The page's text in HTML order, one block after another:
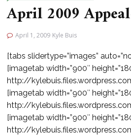
April 2009
April 1, 2009 Kyle Buis
[tabs slidertype=”images”
[imagetab width=”900″
http://
[imagetab width=”900″
http://
[imagetab width=”900″
http://